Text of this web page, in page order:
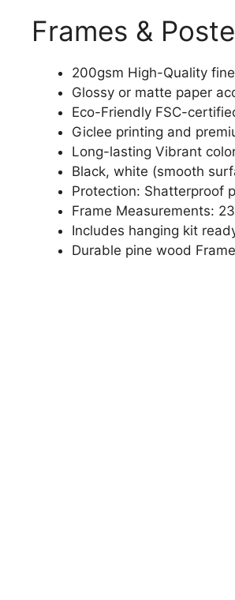
Frames &
200gsm High-Quality
Glossy or matte paper
Eco-Friendly FSC-
Giclee printing and
Long-lasting Vibrant
Black, white (smooth
Protection: Shatterproof
Frame Measurements:
Includes hanging kit
Durable pine wood Frame